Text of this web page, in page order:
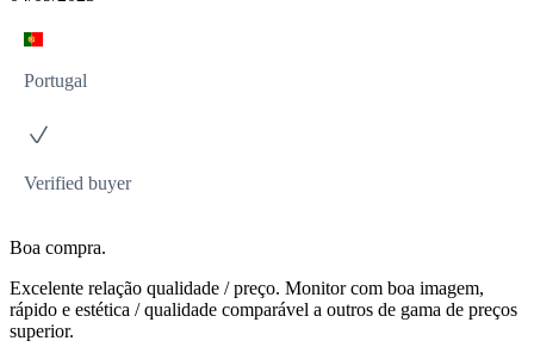
Portugal
Verified buyer
Boa compra.
Excelente relação qualidade / preço. Monitor com boa imagem,
rápido e estética / qualidade comparável a outros de gama de preços
superior.